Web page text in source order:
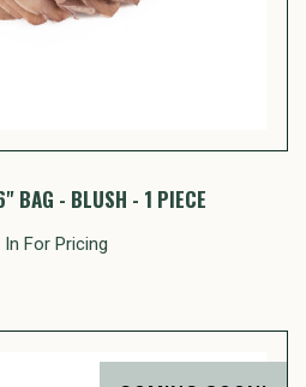
BAG - BLUSH - 1 PIECE
In For Pricing